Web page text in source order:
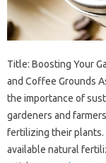
Title: Boosting Your
and Coffee Grounds
the importance of
gardeners and
fertilizing their
available natural